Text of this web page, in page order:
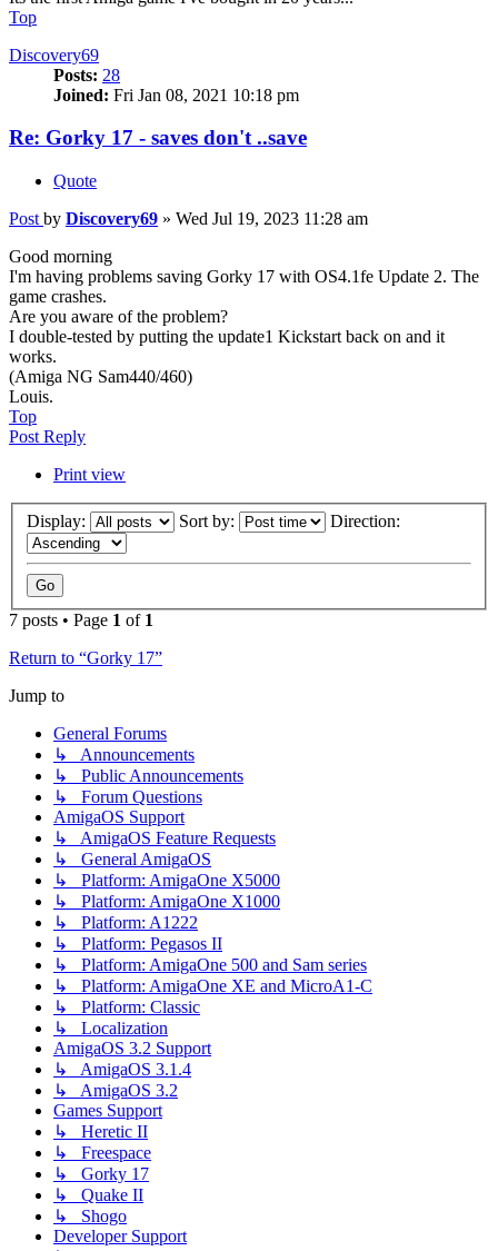
Top
Discovery69
Posts: 28
Joined: Fri Jan 08, 2021 10:18 pm
Re: Gorky 17 - saves don't ..save
Quote
Post by Discovery69 » Wed Jul 19, 2023 11:28 am
Good morning
I'm having problems saving Gorky 17 with OS4.1fe Update 2. The
game crashes.
Are you aware of the problem?
I double-tested by putting the update1 Kickstart back on and it
works.
(Amiga NG Sam440/460)
Louis.
Top
Post Reply
Print view
Display: Sort by: Direction:
7 posts • Page 1 of 1
Return to “Gorky 17”
Jump to
General Forums
↳ Announcements
↳ Public Announcements
↳ Forum Questions
AmigaOS Support
↳ AmigaOS Feature Requests
↳ General AmigaOS
↳ Platform: AmigaOne X5000
↳ Platform: AmigaOne X1000
↳ Platform: A1222
↳ Platform: Pegasos II
↳ Platform: AmigaOne 500 and Sam series
↳ Platform: AmigaOne XE and MicroA1-C
↳ Platform: Classic
↳ Localization
AmigaOS 3.2 Support
↳ AmigaOS 3.1.4
↳ AmigaOS 3.2
Games Support
↳ Heretic II
↳ Freespace
↳ Gorky 17
↳ Quake II
↳ Shogo
Developer Support